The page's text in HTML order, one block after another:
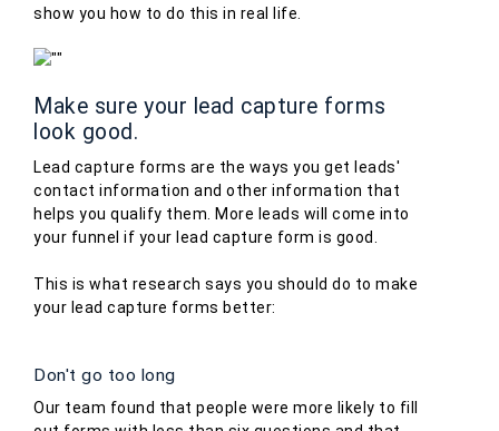
show you how to do this in real life.
Make sure your lead capture forms
look good.
Lead capture forms are the ways you get leads'
contact information and other information that
helps you qualify them. More leads will come into
your funnel if your lead capture form is good.
This is what research says you should do to make
your lead capture forms better:
Don't go too long
Our team found that people were more likely to fill